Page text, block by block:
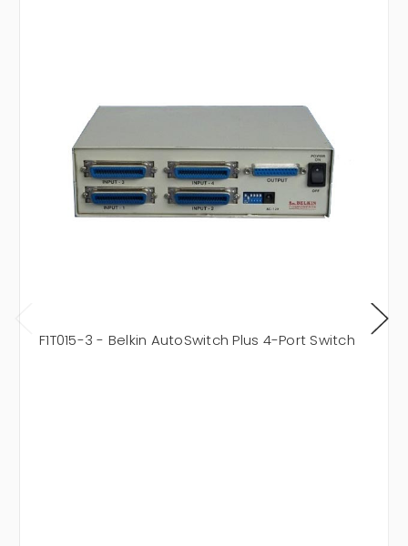
F1T015-3 - Belkin AutoSwitch Plus 4-Port Switch